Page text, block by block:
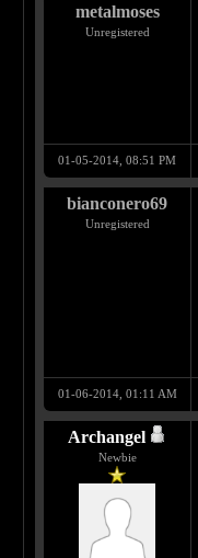
metalmoses
Unregistered
01-05-2014, 08:51 PM
bianconero69
Unregistered
01-06-2014, 01:11 AM
Archangel
Newbie